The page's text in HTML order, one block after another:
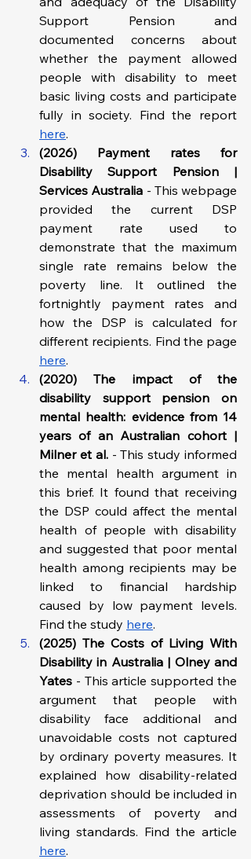
Support Pension and
documented concerns about
whether the payment allowed
people with disability to meet
basic living costs and participate
here.
(2026) Payment rates for
Disability Support Pension |
Services Australia - This webpage
provided the current DSP
payment rate used to
demonstrate that the maximum
single rate remains below the
poverty line. It outlined the
fortnightly payment rates and
how the DSP is calculated for
here.
(2020) The impact of the
disability support pension on
mental health: evidence from 14
years of an Australian cohort |
Milner et al. - This study informed
the mental health argument in
this brief. It found that receiving
the DSP could affect the mental
health of people with disability
and suggested that poor mental
health among recipients may be
linked to financial hardship
caused by low payment levels.
Find the study here.
(2025) The Costs of Living With
Disability in Australia | Olney and
Yates - This article supported the
argument that people with
disability face additional and
unavoidable costs not captured
by ordinary poverty measures. It
explained how disability-related
deprivation should be included in
assessments of poverty and
here.